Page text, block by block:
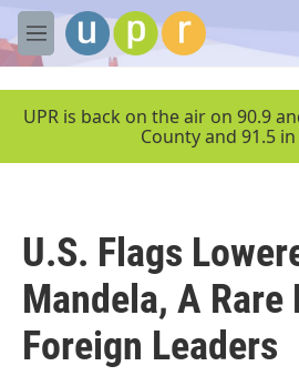
Skip to main content
M
e
UPR is back on the air on 90.9
County and 91.5
U.S. Flags
Mandela, A Rare
Foreign Leaders